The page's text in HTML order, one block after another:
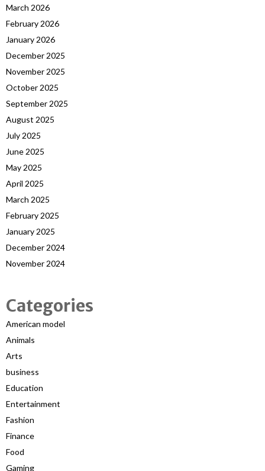
March 2026
February 2026
January 2026
December 2025
November 2025
October 2025
September 2025
August 2025
July 2025
June 2025
May 2025
April 2025
March 2025
February 2025
January 2025
December 2024
November 2024
Categories
American model
Animals
Arts
business
Education
Entertainment
Fashion
Finance
Food
Gaming